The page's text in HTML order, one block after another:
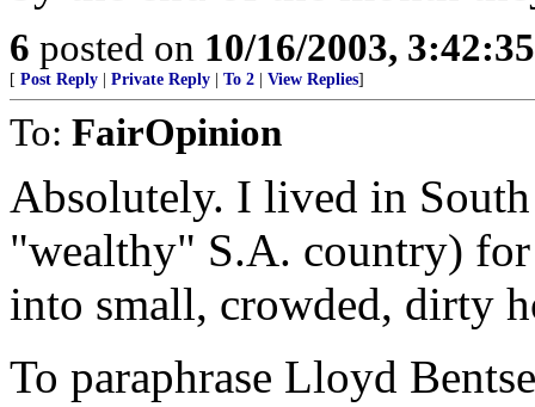
6 posted on 10/16/2003,
[ Post Reply Private Reply To 2 View Replies]
To: FairOpinion
Absolutely. I lived in
"wealthy" S.A. country)
into small, crowded, dirty
To paraphrase Lloyd